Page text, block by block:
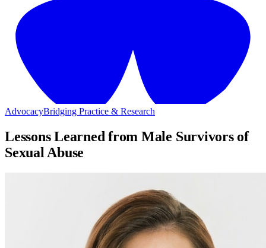
AdvocacyBridging Practice & Research
Lessons Learned from Male Survivors of
Sexual Abuse